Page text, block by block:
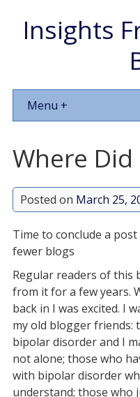
Insights
Menu +
Where Did
Posted on March 25,
Time to conclude a
fewer blogs
Regular readers of this
from it for a few years.
back in I was excited. I
my old blogger friends:
bipolar disorder and I
not alone; those who
with bipolar disorder
understand; those who